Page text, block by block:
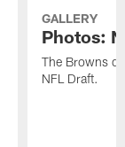
GALLERY
Photos:
The Browns
NFL Draft.